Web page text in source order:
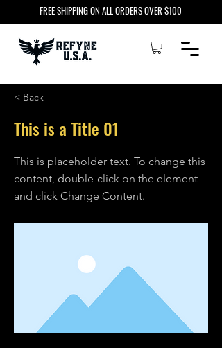
FREE SHIPPING ON ALL ORDERS OVER $100
< Back
This is a Title 01
This is placeholder text. To change this
content, double-click on the element
and click Change Content.